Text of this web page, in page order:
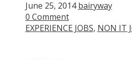
June 25, 2014 bairyway
0 Comment
EXPERIENCE JOBS, NON IT